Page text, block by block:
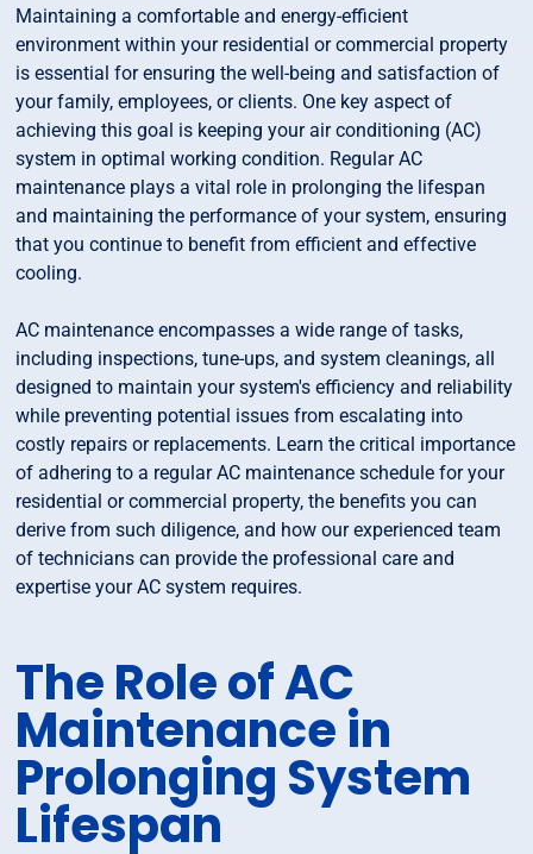
Maintaining a comfortable and energy-efficient
environment within your residential or commercial property
is essential for ensuring the well-being and satisfaction of
your family, employees, or clients. One key aspect of
achieving this goal is keeping your air conditioning (AC)
system in optimal working condition. Regular AC
maintenance plays a vital role in prolonging the lifespan
and maintaining the performance of your system, ensuring
that you continue to benefit from efficient and effective
cooling.
AC maintenance encompasses a wide range of tasks,
including inspections, tune-ups, and system cleanings, all
designed to maintain your system's efficiency and reliability
while preventing potential issues from escalating into
costly repairs or replacements. Learn the critical importance
of adhering to a regular AC maintenance schedule for your
residential or commercial property, the benefits you can
derive from such diligence, and how our experienced team
of technicians can provide the professional care and
expertise your AC system requires.
The Role of AC
Maintenance in
Prolonging System
Lifespan